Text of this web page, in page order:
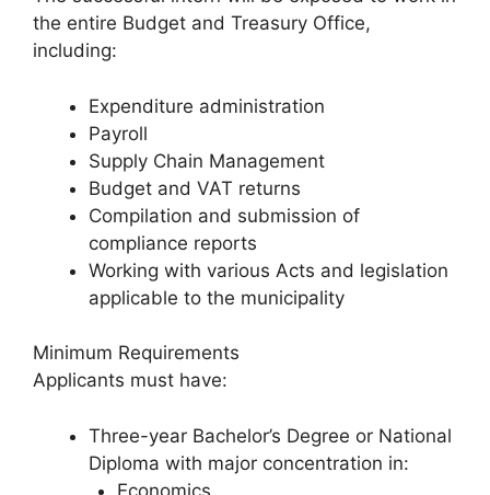
the entire Budget and Treasury Office,
including:
Expenditure administration
Payroll
Supply Chain Management
Budget and VAT returns
Compilation and submission of
compliance reports
Working with various Acts and legislation
applicable to the municipality
Minimum Requirements
Applicants must have:
Three-year Bachelor’s Degree or National
Diploma with major concentration in:
Economics